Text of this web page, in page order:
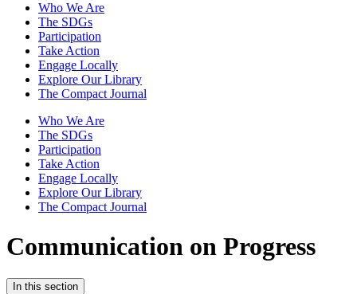
Who We Are
The SDGs
Participation
Take Action
Engage Locally
Explore Our Library
The Compact Journal
Who We Are
The SDGs
Participation
Take Action
Engage Locally
Explore Our Library
The Compact Journal
Communication on Progress
In this section